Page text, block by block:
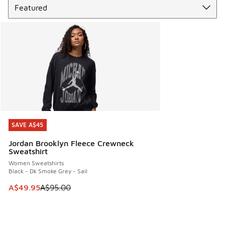
SAVE A$45
Jordan Brooklyn Fleece Crewneck
Sweatshirt
Women Sweatshirts
Black - Dk Smoke Grey - Sail
This item is on sale. Price dropped from A$95.00 to
A$49.95A$95.00
SAVE A$45